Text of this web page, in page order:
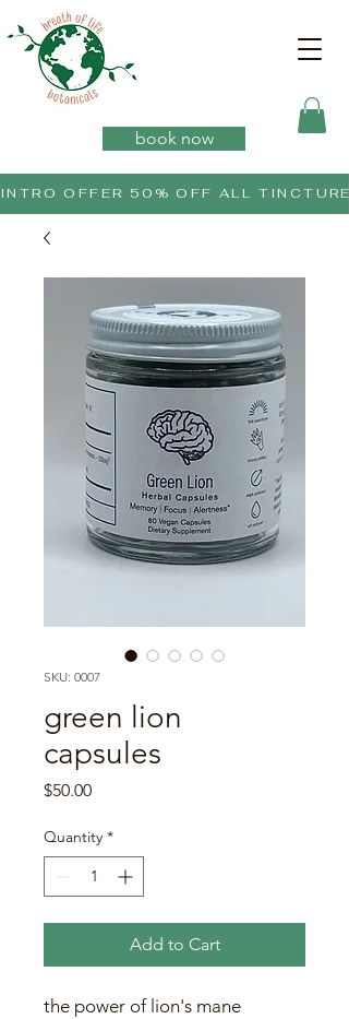
INTRO OFFER 50% OFF ALL
book now
SKU: 0007
green lion
capsules
$50.00Price
Quantity *
Add to Cart
the power of lion's mane